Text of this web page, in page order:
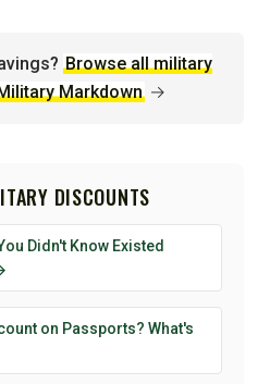
Browse all military
Markdown →
DISCOUNTS
Didn't Know Existed
on Passports? What's